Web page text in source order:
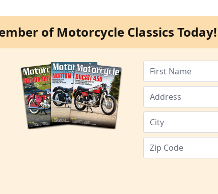
of Motorcycle Classics Today!